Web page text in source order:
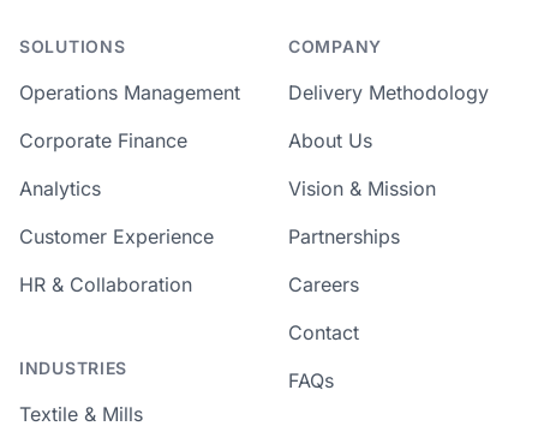
SOLUTIONS
Operations Management
Corporate Finance
Analytics
Customer Experience
HR & Collaboration
INDUSTRIES
Textile & Mills
COMPANY
Delivery Methodology
About Us
Vision & Mission
Partnerships
Careers
Contact
FAQs